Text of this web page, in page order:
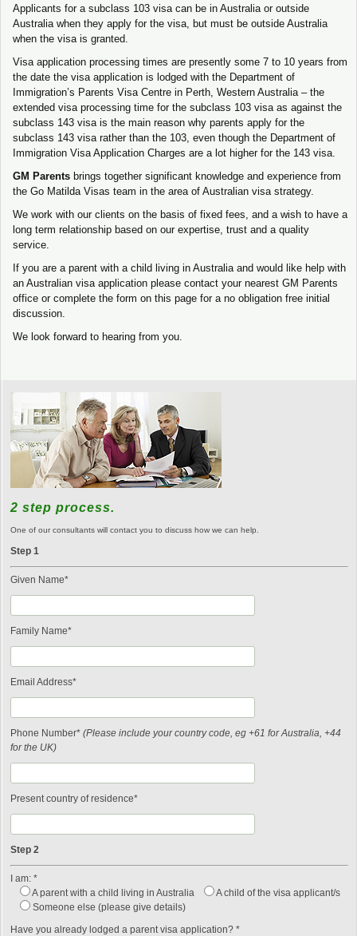
Applicants for a subclass 103 visa can be in Australia or outside
Australia when they apply for the visa, but must be outside Australia
when the visa is granted.
Visa application processing times are presently some 7 to 10 years from
the date the visa application is lodged with the Department of
Immigration’s Parents Visa Centre in Perth, Western Australia – the
extended visa processing time for the subclass 103 visa as against the
subclass 143 visa is the main reason why parents apply for the
subclass 143 visa rather than the 103, even though the Department of
Immigration Visa Application Charges are a lot higher for the 143 visa.
GM Parents brings together significant knowledge and experience from
the Go Matilda Visas team in the area of Australian visa strategy.
We work with our clients on the basis of fixed fees, and a wish to have a
long term relationship based on our expertise, trust and a quality
service.
If you are a parent with a child living in Australia and would like help with
an Australian visa application please contact your nearest GM Parents
office or complete the form on this page for a no obligation free initial
discussion.
We look forward to hearing from you.
2 step process.
One of our consultants will contact you to discuss how we can help.
Step 1
Given Name*
Family Name*
Email Address*
Phone Number* (Please include your country code, eg +61 for Australia, +44
for the UK)
Present country of residence*
Step 2
I am: *
A parent with a child living in Australia
A child of the visa applicant/s
Someone else (please give details)
Have you already lodged a parent visa application? *